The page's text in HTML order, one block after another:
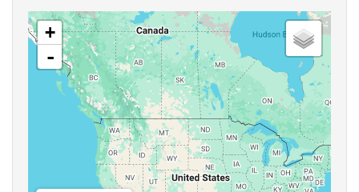
+
-